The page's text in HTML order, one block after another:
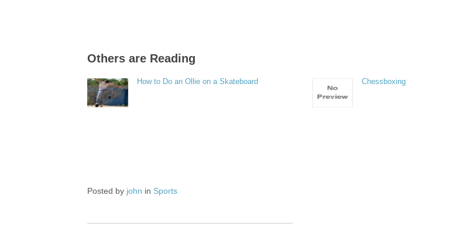
Others are Reading
How to Do an Ollie on a Skateboard Chessboxing
Posted by john in Sports